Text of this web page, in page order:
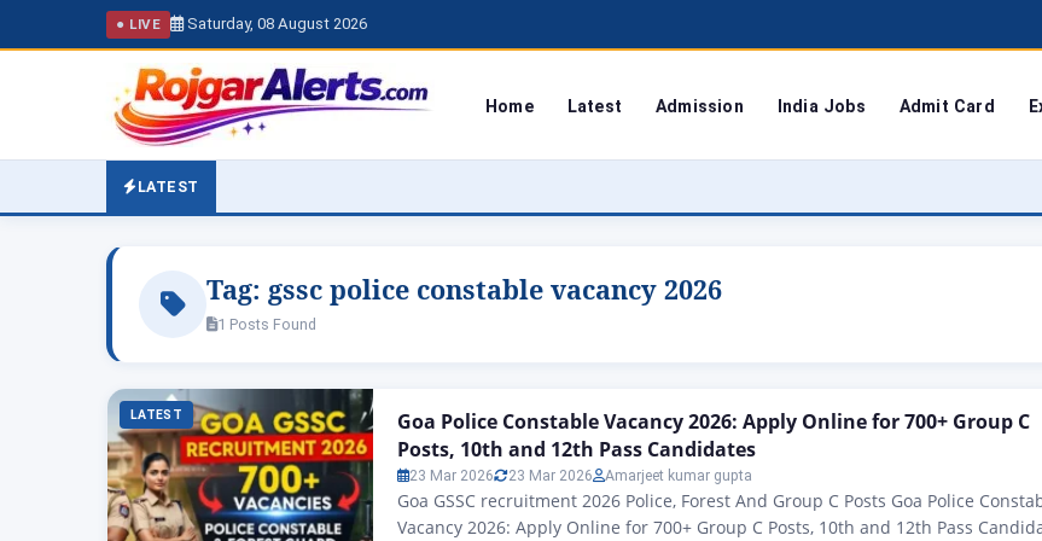
● LIVE Saturday, 08 August 2026
Home Latest Admission India Jobs Admit Card
LATEST Etawah
Tag: gssc police constable vacancy 2026
1 Posts Found
LATEST
Goa Police Constable Vacancy 2026: Apply Online for 700+ Group C
Posts, 10th and 12th Pass Candidates
23 Mar 2026 23 Mar 2026 Amarjeet kumar gupta
Goa GSSC recruitment 2026 Police, Forest And Group C Posts Goa Police
Vacancy 2026: Apply Online for 700+ Group C Posts, 10th and 12th Pass